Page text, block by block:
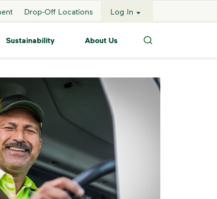
Drop-Off Locations Log In
Sustainability About Us
Search